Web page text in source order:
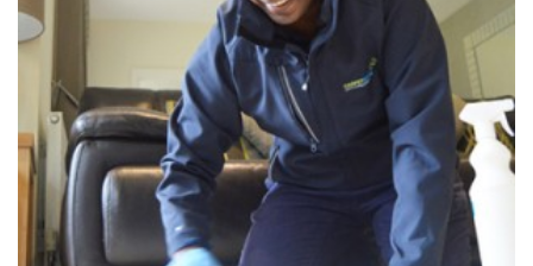
“Carpet Bright cleaned my lounge, hallway and stairs. Excellent work.
I will use them again. Very professional and friendly”
— Louise Aitken - Riverhead, Kent